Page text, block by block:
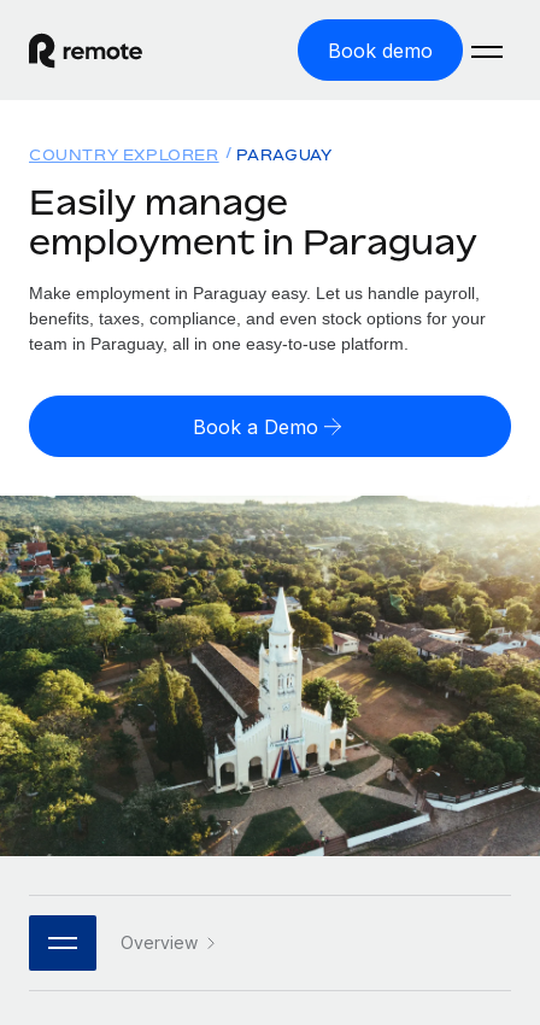
Book demo
GLOBAL EMPLOYMENT
Global Payroll
Run compliant payroll easily
Expand globally with zero entity cost
Contractor Management
Onboard and manage contractors globally
PEO
Outsource complex employment tasks
INFRASTRUCTURE
Remote Embedded
Seamlessly integrate HR into workflows
Platform
Built-in core HR functions for your team
Connect New
Connect any AI tool to Remote using our MCP
Solutions
GLOBAL COVERAGE
Country Explorer
US State Explorer
Compare Remote
See how we stack up against others
GROWTH STAGE
Startups
Agile global HR & payroll solutions for growing
companies
Mid-market
Expand teams with tailored HR solutions
Enterprise
Global HR for large businesses
PARTNER WITH US
Resources
Misclassification risk calculator
Check employee misclassification risk by country
Calculate total employee costs in any country
Contractor payout calculator
Explore currency options and payout speeds for global
contractors
LEARN WITH REMOTE
Research & Guides
Case studies
HR Glossary
Job Description Library
Pricing
English (United States)
English
Nederlands
Français
Deutsch
Español
Italiano
日本語
한국어
Login
COUNTRY EXPLORER PARAGUAY
Easily manage
employment in Paraguay
Make employment in Paraguay easy. Let us handle payroll,
benefits, taxes, compliance, and even stock options for your
team in Paraguay, all in one easy-to-use platform.
Book a Demo
Overview